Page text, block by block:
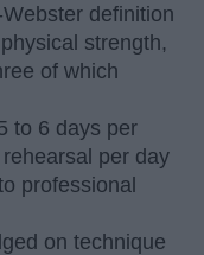
definition
strength,
of which
to 6 days per
per day
professional
on technique